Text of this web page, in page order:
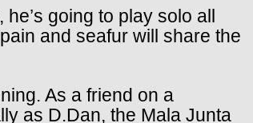
going to play solo all
and seafur will share the
As a friend on a
as D.Dan, the Mala Junta